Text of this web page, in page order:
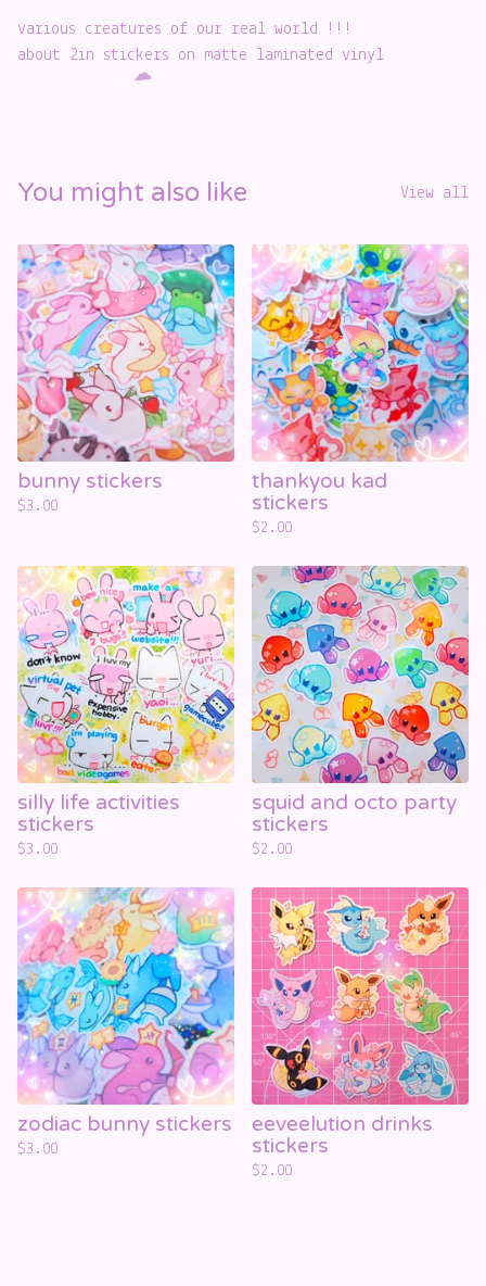
various creatures of our real world !!!
about 2in stickers on matte laminated vinyl
You might also like View all
bunny stickers
$3.00
thankyou kad
stickers
$2.00
silly life activities
stickers
$3.00
squid and octo party
stickers
$2.00
zodiac bunny stickers
$3.00
eeveelution drinks
stickers
$2.00
☁️